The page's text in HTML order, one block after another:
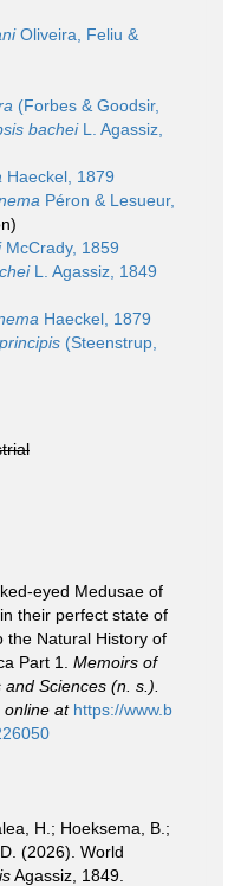
Oliveira, Feliu &
(Forbes & Goodsir,
bacheiL. Agassiz,
Haeckel, 1879
Péron & Lesueur,
McCrady, 1859
L. Agassiz, 1849
Haeckel, 1879
(Steenstrup,
eyed Medusae of
their perfect state of
the Natural History of
Part 1. Memoirs of
Sciences (n. s.).
online at https://www.b
H.; Hoeksema, B.;
(2026). World
Agassiz, 1849.